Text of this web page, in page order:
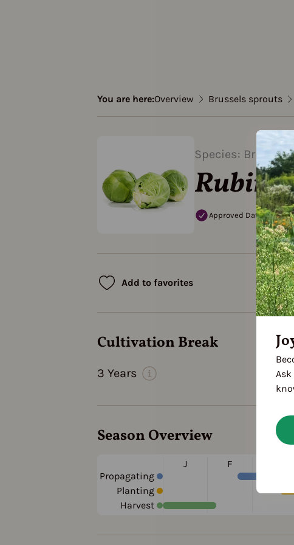
You are here:Overview Brussels sprouts
Species: Brussels
Rubine
Approved Data
Add to favorites
Cultivation Break
3 Years
Season Overview
Propagating
Planting
Harvest
J F